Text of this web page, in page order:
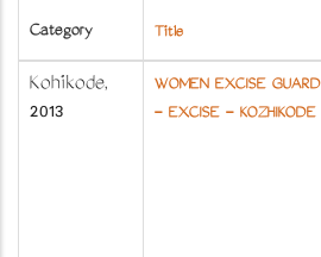
Category Title
Kozhikode,
2013
WOMEN EXCISE GUARD
- EXCISE - KOZHIKODE